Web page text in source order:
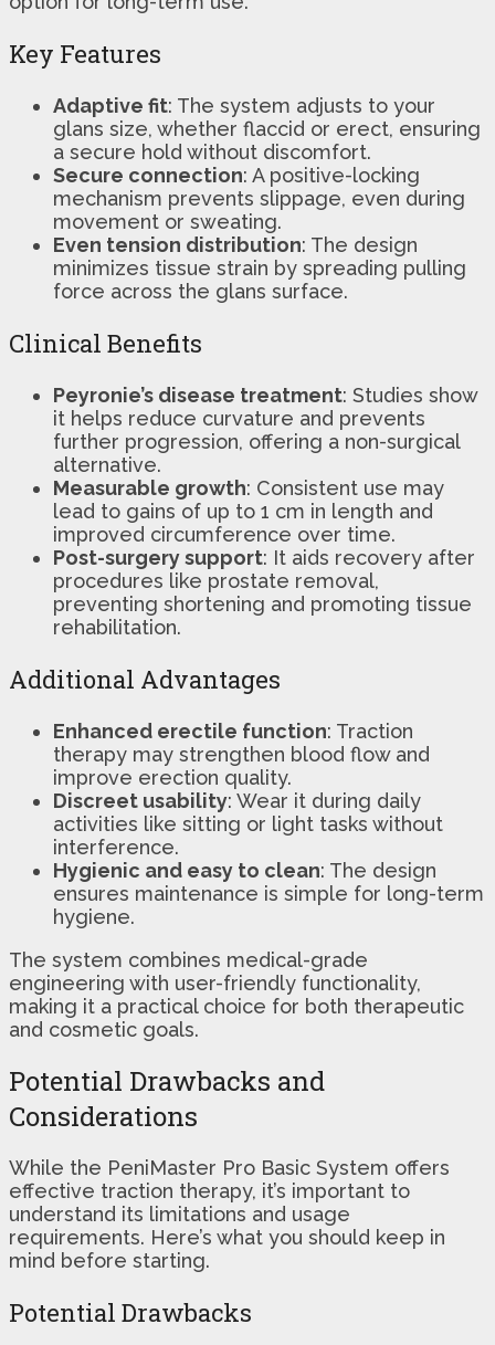
Key Features
Adaptive fit: The system adjusts to your
glans size, whether flaccid or erect, ensuring
a secure hold without discomfort.
Secure connection: A positive-locking
mechanism prevents slippage, even during
movement or sweating.
Even tension distribution: The design
minimizes tissue strain by spreading pulling
force across the glans surface.
Clinical Benefits
Peyronie’s disease treatment: Studies show
it helps reduce curvature and prevents
further progression, offering a non-surgical
alternative.
Measurable growth: Consistent use may
lead to gains of up to 1 cm in length and
improved circumference over time.
Post-surgery support: It aids recovery after
procedures like prostate removal,
preventing shortening and promoting tissue
rehabilitation.
Additional Advantages
Enhanced erectile function: Traction
therapy may strengthen blood flow and
improve erection quality.
Discreet usability: Wear it during daily
activities like sitting or light tasks without
interference.
Hygienic and easy to clean: The design
ensures maintenance is simple for long-term
hygiene.
The system combines medical-grade
engineering with user-friendly functionality,
making it a practical choice for both therapeutic
and cosmetic goals.
Potential Drawbacks and
Considerations
While the PeniMaster Pro Basic System offers
effective traction therapy, it’s important to
understand its limitations and usage
requirements. Here’s what you should keep in
mind before starting.
Potential Drawbacks